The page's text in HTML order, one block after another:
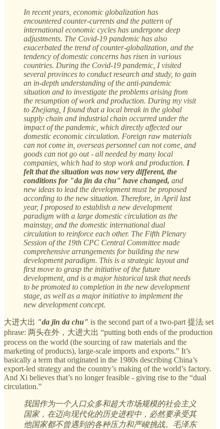
In recent years, economic globalization has
encountered counter-currents and the pattern of
international economic cycles has undergone deep
adjustments. The Covid-19 pandemic has also
exacerbated the trend of counter-globalization, and the
tendency of domestic concerns has risen in various
countries. During the Covid-19 pandemic, I visited
several provinces to conduct research and study, to gain
an in-depth understanding of the anti-pandemic
situation and to investigate the problems arising from
the resumption of work and production. During my visit
to Zhejiang, I found that a local break in the global
supply chain and industrial chain occurred under the
impact of the pandemic, which directly affected our
domestic economic circulation. Foreign raw materials
can not come in, overseas personnel can not come, and
goods can not go out - all needed by many local
companies, which had to stop work and production. I
felt that the situation was now very different, the
conditions for "da jin da chu" have changed, and
new ideas to lead the development must be proposed
according to the new situation. Therefore, in April last
year, I proposed to establish a new development
paradigm with a large domestic circulation as the
mainstay, and the domestic international dual
circulation to reinforce each other. The Fifth Plenary
Session of the 19th CPC Central Committee made
comprehensive arrangements for building the new
development paradigm. This is a strategic layout and
first move to grasp the initiative of the future
development, and is a major historical task that needs
to be promoted to completion in the new development
stage, as well as a major initiative to implement the
new development concept.
大进大出 "da jin da chu" is the second part of a two-part 提法 set
phrase: 两头在外，大进大出 “putting both ends of the production
process on the world (the sourcing of raw materials and the
marketing of products), large-scale imports and exports.” It’s
basically a term that originated in the 1980s describing China’s
export-led strategy and the country’s making of the world’s factory.
And Xi believes that’s no longer feasible - giving rise to the “dual
circulation.”
我国作为一个人口众多和超大市场规模的社会主义
国家，在迈向现代化的历史进程中，必然要承受其
他国家都不曾遇到的各种压力和严峻挑战。毛泽东